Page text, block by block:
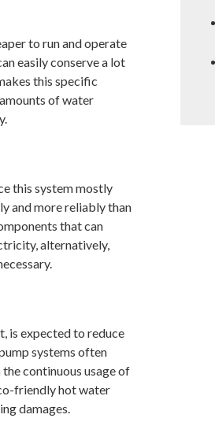
to run and operate
easily conserve a lot
this specific
of water
this system mostly
and more reliably than
that can
alternatively,
is expected to reduce
systems often
continuous usage of
friendly hot water
damages.